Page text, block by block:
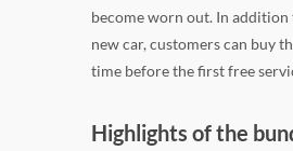
become worn out. In addition
new car, customers can buy
time before the first free
Highlights of the